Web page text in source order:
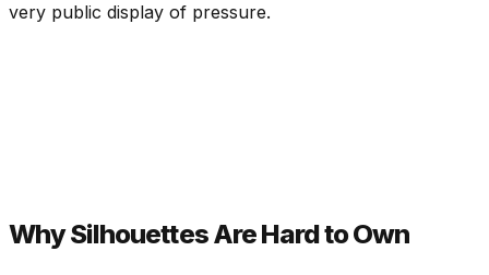
very public display of pressure.
Why Silhouettes Are Hard to Own